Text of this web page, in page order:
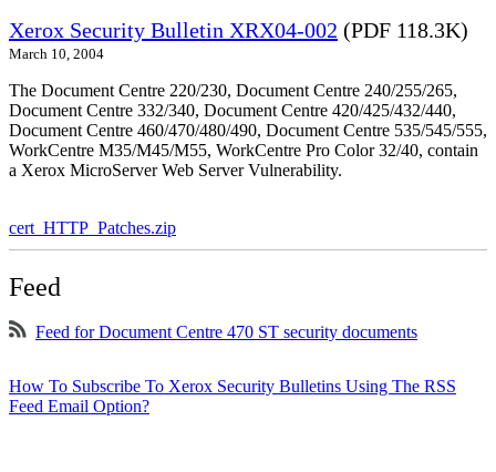
Xerox Security Bulletin XRX04-002 (PDF 118.3K)
March 10, 2004
The Document Centre 220/230, Document Centre 240/255/265,
Document Centre 332/340, Document Centre 420/425/432/440,
Document Centre 460/470/480/490, Document Centre 535/545/555,
WorkCentre M35/M45/M55, WorkCentre Pro Color 32/40, contain
a Xerox MicroServer Web Server Vulnerability.
cert_HTTP_Patches.zip
Feed
Feed for Document Centre 470 ST security documents
How To Subscribe To Xerox Security Bulletins Using The RSS
Feed Email Option?